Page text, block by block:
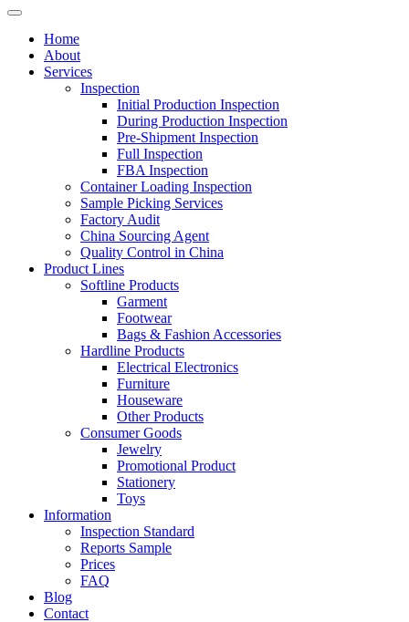
Home
About
Services
Inspection
Initial Production Inspection
During Production Inspection
Pre-Shipment Inspection
Full Inspection
FBA Inspection
Container Loading Inspection
Sample Picking Services
Factory Audit
China Sourcing Agent
Quality Control in China
Product Lines
Softline Products
Garment
Footwear
Bags & Fashion Accessories
Hardline Products
Electrical Electronics
Furniture
Houseware
Other Products
Consumer Goods
Jewelry
Promotional Product
Stationery
Toys
Information
Inspection Standard
Reports Sample
Prices
FAQ
Blog
Contact